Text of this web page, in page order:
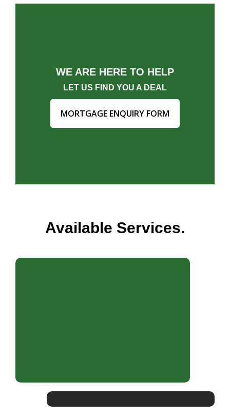
WE ARE HERE TO HELP
LET US FIND YOU A DEAL
MORTGAGE ENQUIRY FORM
Available Services.